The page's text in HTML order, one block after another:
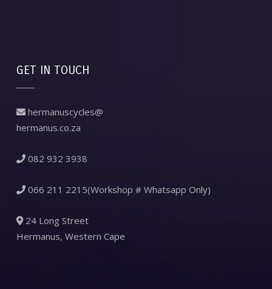
GET IN TOUCH
hermanuscycles@
hermanus.co.za
082 932 3938
066 211 2215(Workshop # Whatsapp Only)
24 Long Street
Hermanus, Western Cape